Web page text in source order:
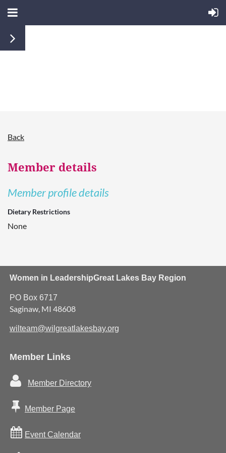
Back
Member details
Member profile details
Dietary Restrictions
None
Women in LeadershipGreat Lakes Bay Region
PO Box 6717
Saginaw, MI 48608
wilteam@wilgreatlakesbay.org
Member Links
 Member Directory
 Member Page
 Event Calendar